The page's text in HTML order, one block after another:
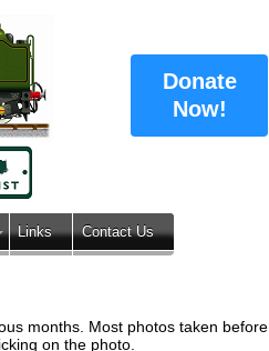
Donate
Now!
Links Contact Us
months. Most photos taken before
on the photo.